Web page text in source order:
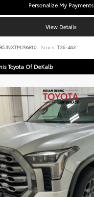
Personalize My Payments
View Details
Stock: T26-463
Toyota Of DeKalb